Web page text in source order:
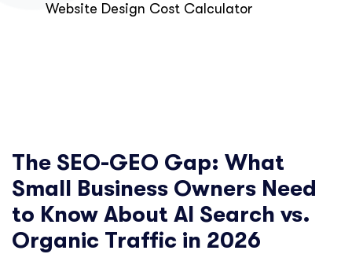
Website Design Cost Calculator
The SEO-GEO Gap: What
Small Business Owners Need
to Know About AI Search vs.
Organic Traffic in 2026